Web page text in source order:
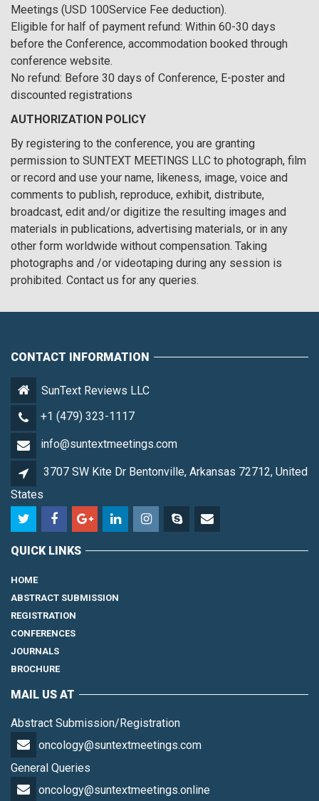
Meetings (USD 100Service Fee deduction).
Eligible for half of payment refund: Within 60-30 days
before the Conference, accommodation booked through
conference website.
No refund: Before 30 days of Conference, E-poster and
discounted registrations
AUTHORIZATION POLICY
By registering to the conference, you are granting
permission to SUNTEXT MEETINGS LLC to photograph, film
or record and use your name, likeness, image, voice and
comments to publish, reproduce, exhibit, distribute,
broadcast, edit and/or digitize the resulting images and
materials in publications, advertising materials, or in any
other form worldwide without compensation. Taking
photographs and /or videotaping during any session is
prohibited. Contact us for any queries.
CONTACT INFORMATION
SunText Reviews LLC
+1 (479) 323-1117
info@suntextmeetings.com
3707 SW Kite Dr Bentonville, Arkansas 72712, United
States
QUICK LINKS
HOME
ABSTRACT SUBMISSION
REGISTRATION
CONFERENCES
JOURNALS
BROCHURE
MAIL US AT
Abstract Submission/Registration
oncology@suntextmeetings.com
General Queries
oncology@suntextmeetings.online